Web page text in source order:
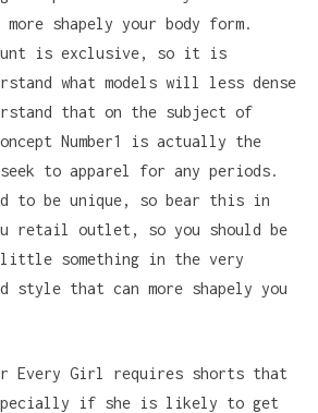
shapely your body form.
is exclusive, so it is
what models will less dense
that on the subject of
Number1 is actually the
to apparel for any periods.
to be unique, so bear this in
retail outlet, so you should be
something in the very
style that can more shapely you
Every Girl requires shorts that
if she is likely to get